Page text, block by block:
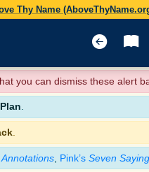
Thy Name
you can dismiss these alert
.
Annotations Pink’s Seven